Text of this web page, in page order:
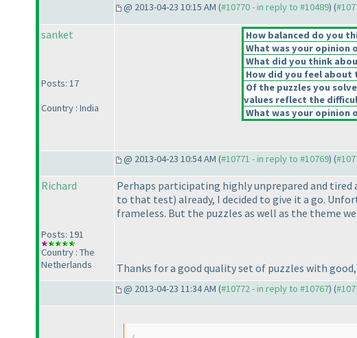
@ 2013-04-23 10:15 AM (#10770 - in reply to #10489) (
sanket
Posts: 17
Country : India
How balanced do you
What was your opinion
What did you think
How did you feel
Of the puzzles you
values reflect the
What was your
@ 2013-04-23 10:54 AM (#10771 - in reply to #10769) (
Richard
Posts: 191
Country : The
Netherlands
Perhaps participating highly unprepared and tired
to that test) already, I decided to give it a go.
frameless. But the puzzles as well as the theme
Thanks for a good quality set of puzzles with
@ 2013-04-23 11:34 AM (#10772 - in reply to #10767) (